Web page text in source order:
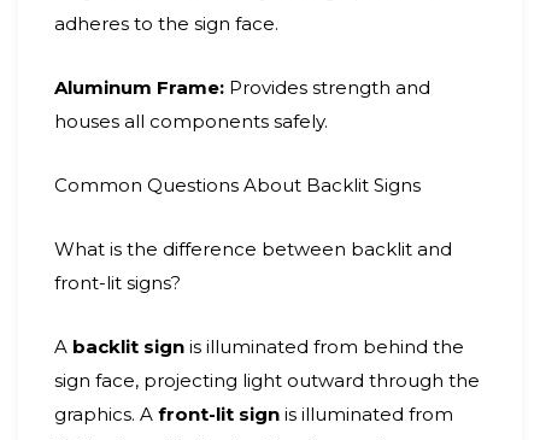
adheres to the sign face.
Aluminum Frame: Provides strength and
houses all components safely.
Common Questions About Backlit Signs
What is the difference between backlit and
front-lit signs?
A backlit sign is illuminated from behind the
sign face, projecting light outward through the
graphics. A front-lit sign is illuminated from